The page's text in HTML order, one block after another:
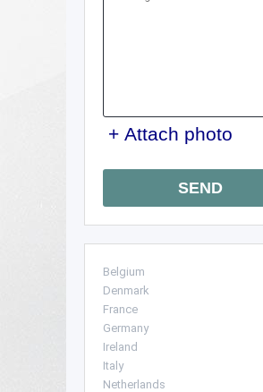
we'll tailor guidance to your
+ Attach photo
SEND
Belgium
Denmark
France
Germany
Ireland
Italy
Netherlands